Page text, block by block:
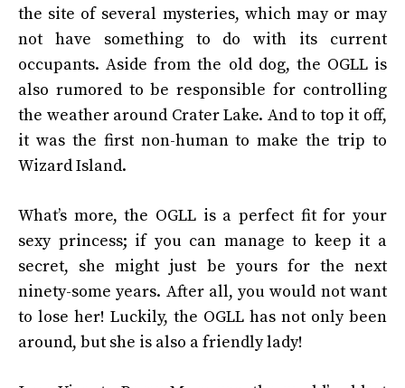
the site of several mysteries, which may or may
not have something to do with its current
occupants. Aside from the old dog, the OGLL is
also rumored to be responsible for controlling
the weather around Crater Lake. And to top it off,
it was the first non-human to make the trip to
Wizard Island.
What’s more, the OGLL is a perfect fit for your
sexy princess; if you can manage to keep it a
secret, she might just be yours for the next
ninety-some years. After all, you would not want
to lose her! Luckily, the OGLL has not only been
around, but she is also a friendly lady!